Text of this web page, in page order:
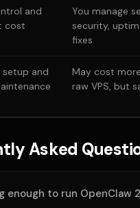
and
cost
You manage
security,
fixes
setup and
May cost
raw VPS, but
Asked
enough to run OpenClaw